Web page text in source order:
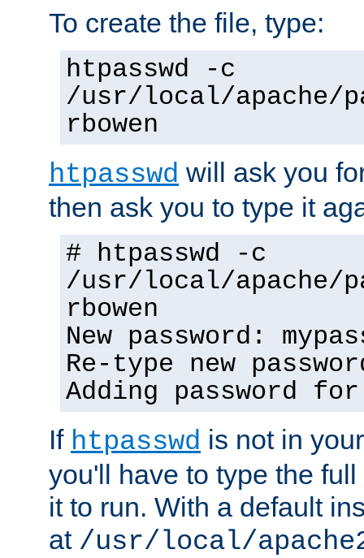
To create the file, type:
htpasswd -c
/usr/local/apache/
rbowen
htpasswd will ask you
then ask you to type it
# htpasswd -c
/usr/local/apache/
rbowen
New password:
Re-type new
Adding password
If htpasswd is not in
you'll have to type the
it to run. With a default
at /usr/local/